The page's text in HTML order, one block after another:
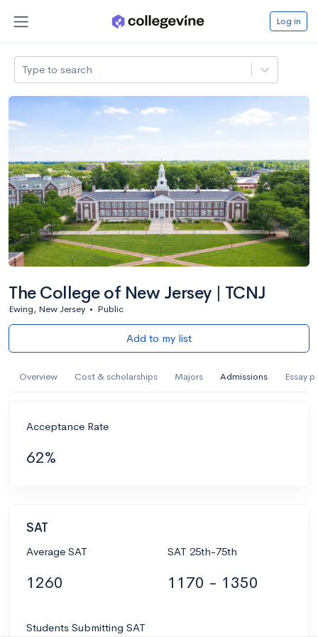
Log in
Type to search
The College of New Jersey | TCNJ
Ewing, New Jersey • Public
Add to my list
Overview Cost & scholarships Majors Admissions Essay
Acceptance Rate
62%
SAT
Average SAT
1260
SAT 25th-75th
1170 - 1350
Students Submitting SAT